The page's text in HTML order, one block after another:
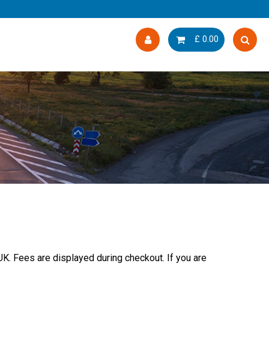
£ 0.00
Fees are displayed during checkout. If you are